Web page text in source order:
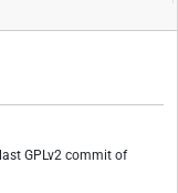
GPLv2 commit of